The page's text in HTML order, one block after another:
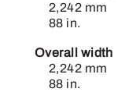
2,242 mm
88 in.
Overall width
2,242 mm
88 in.